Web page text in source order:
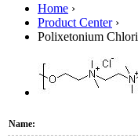
Home ›
Product Center›
Polixetonium
Name: